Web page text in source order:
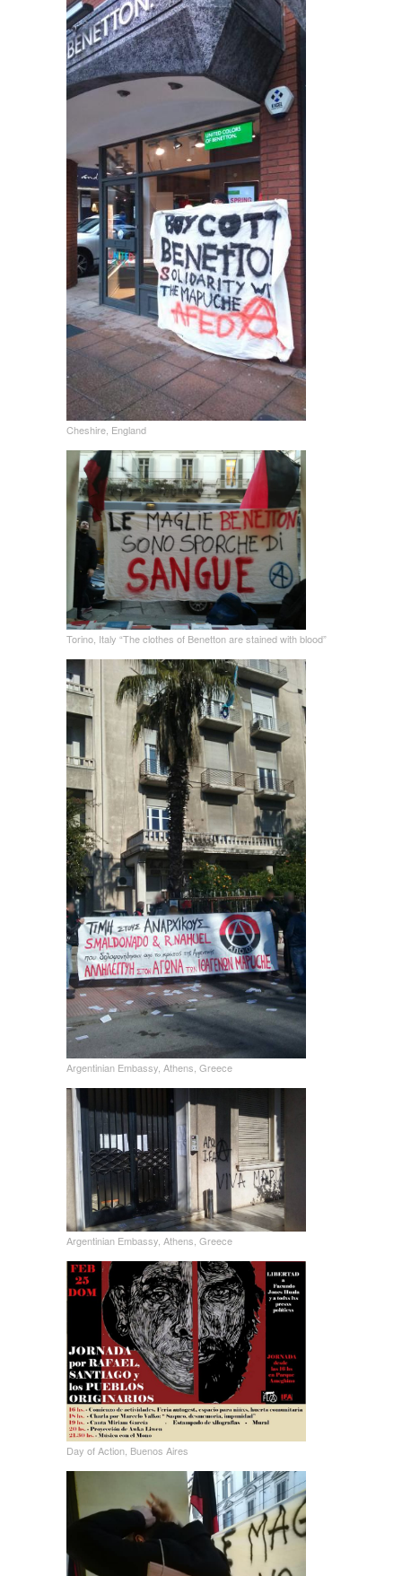
Cheshire, England
Torino, Italy “The clothes of Benetton are stained with blood”
Argentinian Embassy, Athens, Greece
Argentinian Embassy, Athens, Greece
Day of Action, Buenos Aires